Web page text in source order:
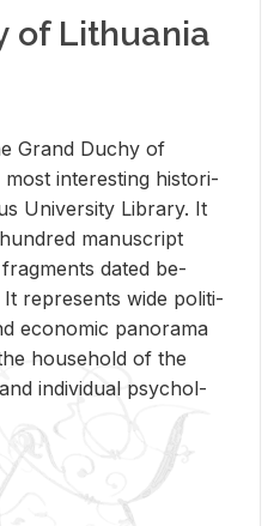
of Lithuania
Grand Duchy of
most in­ter­est­ing his­tor­i­
Uni­ver­sity Li­brary. It
man­u­script
dated be­
It rep­re­sents wide po­lit­i­
eco­nomic panorama
house­hold of the
in­di­vid­ual psy­chol­